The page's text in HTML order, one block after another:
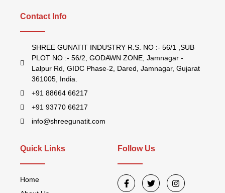
Contact Info
SHREE GUNATIT INDUSTRY R.S. NO :- 56/1 ,SUB
PLOT NO :- 56/2, GODAWN ZONE, Jamnagar -
Lalpur Rd, GIDC Phase-2, Dared, Jamnagar, Gujarat
361005, India.
+91 88664 66217
+91 93770 66217
info@shreegunatit.com
Quick Links
Home
Follow Us